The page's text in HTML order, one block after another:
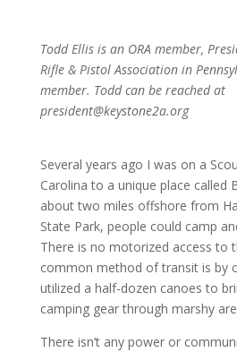
Todd Ellis is an ORA member,
Rifle & Pistol Association in
member. Todd can be reached at
president@keystone2a.org
Several years ago I was on a
Carolina to a unique place called
about two miles offshore from
State Park, people could camp
There is no motorized access to
common method of transit is by
utilized a half-dozen canoes to
camping gear through marshy
There isn’t any power or